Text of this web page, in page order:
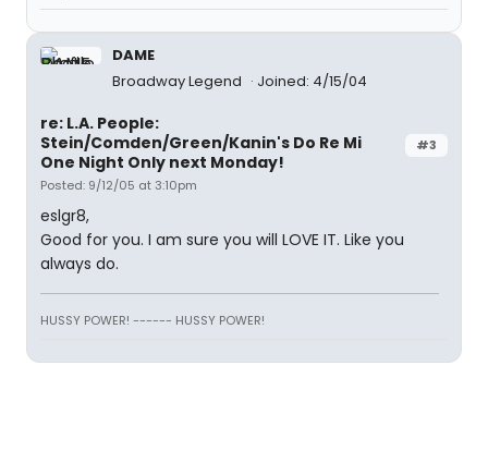
DAME
Broadway Legend
Joined: 4/15/04
#3
re: L.A. People:
Stein/Comden/Green/Kanin's Do Re Mi
One Night Only next Monday!
Posted: 9/12/05 at 3:10pm
eslgr8,
Good for you. I am sure you will LOVE IT. Like you
always do.
HUSSY POWER! ------ HUSSY POWER!